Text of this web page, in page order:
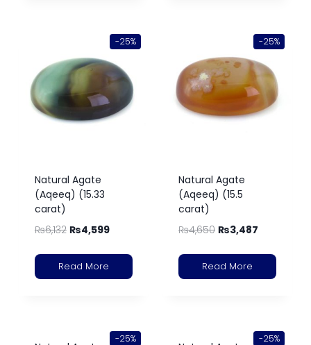
-25%
Natural Agate
(Aqeeq) (15.33
carat)
₨6,132 ₨4,599
Read More
-25%
Natural Agate
(Aqeeq) (15.5
carat)
₨4,650 ₨3,487
Read More
-25% -25%